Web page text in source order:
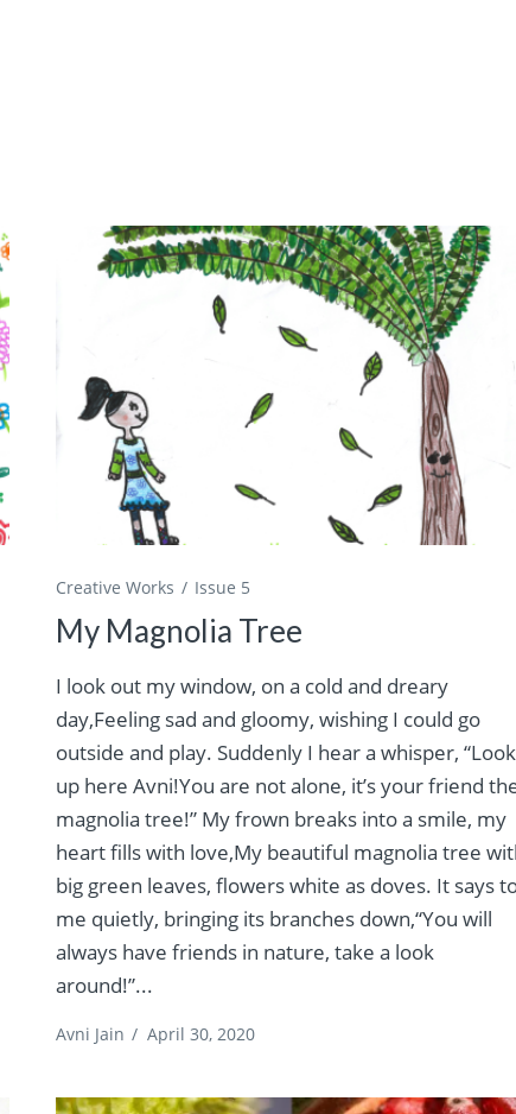
Creative Works Issue 5
My Magnolia Tree
I look out my window, on a cold and dreary
day,Feeling sad and gloomy, wishing I could go
outside and play. Suddenly I hear a whisper, “Look
up here Avni!You are not alone, it’s your friend
magnolia tree!” My frown breaks into a smile, my
heart fills with love,My beautiful magnolia tree
big green leaves, flowers white as doves. It says
me quietly, bringing its branches down,“You will
always have friends in nature, take a look
around!”...
Avni Jain / April 30, 2020